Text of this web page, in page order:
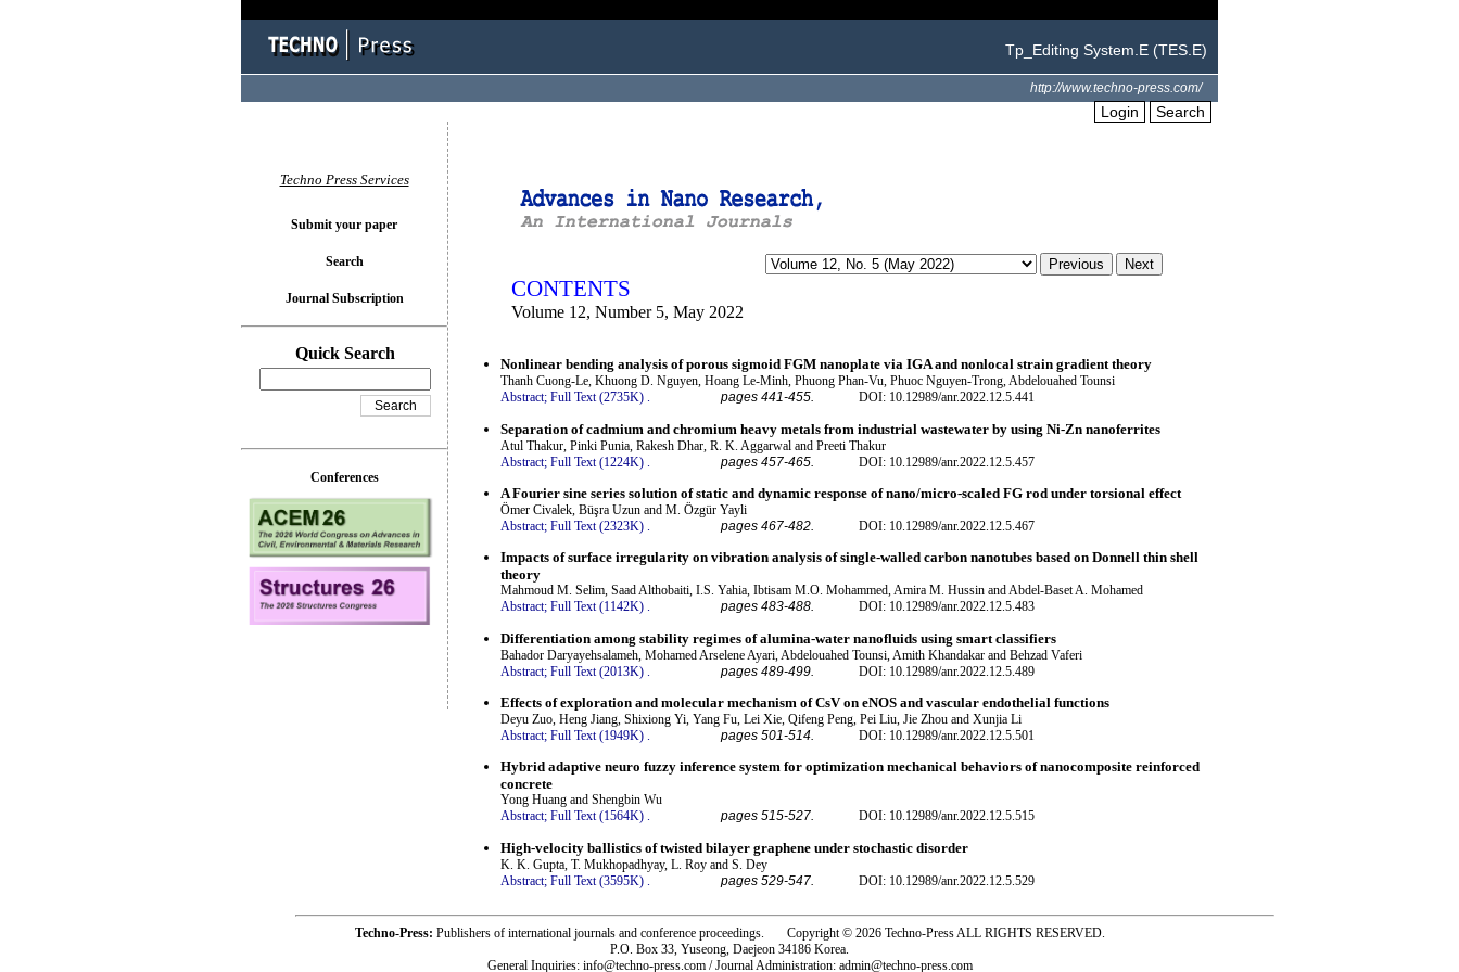
Tp_Editing System.E (TES.E)
http://www.techno-press.com/
Login Search
CONTENTS
Volume 12, Number 5, May 2022
Nonlinear bending analysis of porous sigmoid FGM nanoplate via IGA and nonlocal strain gradient theory
Thanh Cuong-Le, Khuong D. Nguyen, Hoang Le-Minh, Phuong Phan-Vu, Phuoc Nguyen-Trong, Abdelouahed Tounsi
Abstract; Full Text (2735K) . pages 441-455. DOI: 10.12989/anr.2022.12.5.441
Separation of cadmium and chromium heavy metals from industrial wastewater by using Ni-Zn nanoferrites
Atul Thakur, Pinki Punia, Rakesh Dhar, R. K. Aggarwal and Preeti Thakur
Abstract; Full Text (1224K) pages 457-465. DOI: 10.12989/anr.2022.12.5.457
A Fourier sine series solution of static and dynamic response of nano/micro-scaled FG rod under torsional effect
Ömer Civalek, Büşra Uzun and M. Özgür Yayli
Abstract; Full Text (2323K) . pages 467-482. DOI: 10.12989/anr.2022.12.5.467
Impacts of surface irregularity on vibration analysis of single-walled carbon nanotubes based on Donnell thin shell
theory
Mahmoud M. Selim, Saad Althobaiti, I.S. Yahia, Ibtisam M.O. Mohammed, Amira M. Hussin and Abdel-Baset A. Mohamed
Abstract; Full Text (1142K) . pages 483-488. DOI: 10.12989/anr.2022.12.5.483
Differentiation among stability regimes of alumina-water nanofluids using smart classifiers
Bahador Daryayehsalameh, Mohamed Arselene Ayari, Abdelouahed Tounsi, Amith Khandakar and Behzad Vaferi
Abstract; Full Text (2013K) pages 489-499. DOI: 10.12989/anr.2022.12.5.489
Effects of exploration and molecular mechanism of CsV on eNOS and vascular endothelial functions
Deyu Zuo, Heng Jiang, Shixiong Yi, Yang Fu, Lei Xie, Qifeng Peng, Pei Liu, Jie Zhou and Xunjia Li
Abstract; Full Text (1949K) . pages 501-514. DOI: 10.12989/anr.2022.12.5.501
Hybrid adaptive neuro fuzzy inference system for optimization mechanical behaviors of nanocomposite reinforced
concrete
Yong Huang and Shengbin Wu
Abstract; Full Text (1564K) . pages 515-527. DOI: 10.12989/anr.2022.12.5.515
High-velocity ballistics of twisted bilayer graphene under stochastic disorder
K. K. Gupta, T. Mukhopadhyay, L. Roy and S. Dey
Abstract; Full Text (3595K) pages 529-547. DOI: 10.12989/anr.2022.12.5.529
Techno Press Services
Submit your paper
Search
Journal Subscription
Quick Search
Conferences
Techno-Press: Publishers of international journals and conference proceedings. Copyright © 2026 Techno-Press ALL RIGHTS RESERVED.
P.O. Box 33, Yuseong, Daejeon 34186 Korea.
General Inquiries: info@techno-press.com / Journal Administration: admin@techno-press.com